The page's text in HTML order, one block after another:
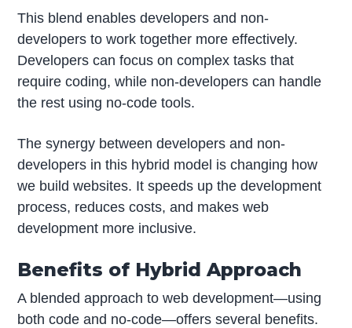
This blend enables developers and non-
developers to work together more effectively.
Developers can focus on complex tasks that
require coding, while non-developers can handle
the rest using no-code tools.
The synergy between developers and non-
developers in this hybrid model is changing how
we build websites. It speeds up the development
process, reduces costs, and makes web
development more inclusive.
Benefits of Hybrid Approach
A blended approach to web development—using
both code and no-code—offers several benefits.